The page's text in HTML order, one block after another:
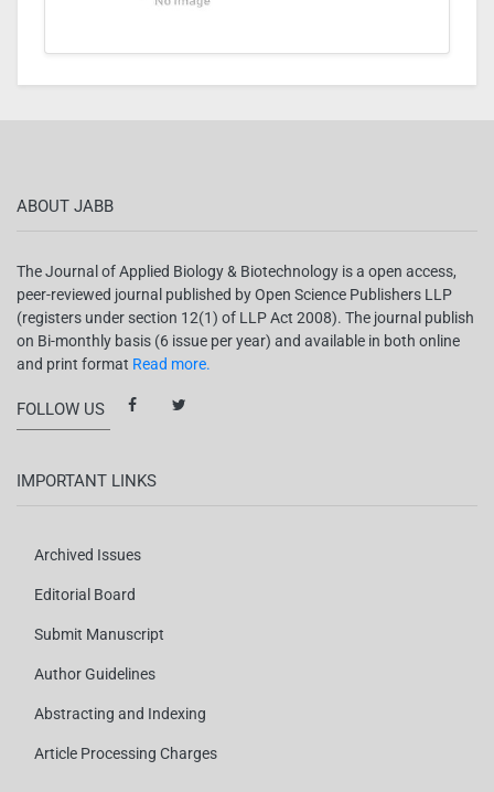
ABOUT JABB
The Journal of Applied Biology & Biotechnology is a open access,
peer-reviewed journal published by Open Science Publishers LLP
(registers under section 12(1) of LLP Act 2008). The journal publish
on Bi-monthly basis (6 issue per year) and available in both online
and print format Read more.
FOLLOW US
IMPORTANT LINKS
Archived Issues
Editorial Board
Submit Manuscript
Author Guidelines
Abstracting and Indexing
Article Processing Charges